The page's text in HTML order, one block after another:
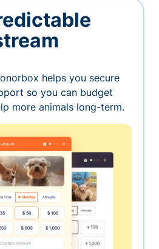
helps you secure
so you can budget
more animals long-term.